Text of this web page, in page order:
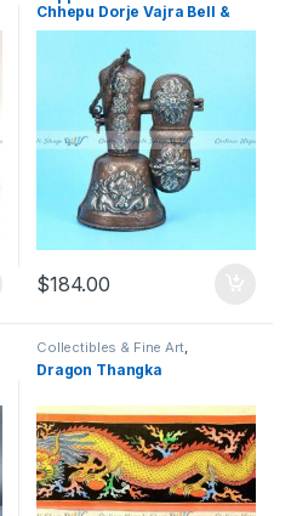
Religious & Spiritual
Chhepu Dorje Vajra Bell &
Holder Box
$184.00
Collectibles & Fine Art,
Entertainment Fine Art
Living,Paintings,Religious
Wall Art
Dragon Thangka